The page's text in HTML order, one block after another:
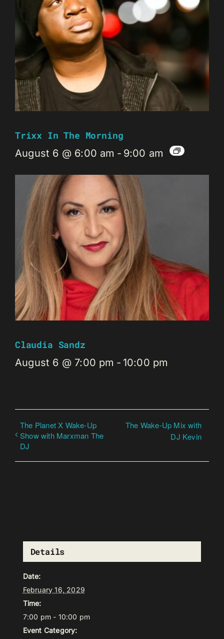
Trixx In The Morning
August 6 @ 6:00 am - 9:00 am
Claudia Sandz
August 6 @ 7:00 pm - 10:00 pm
The Planet X Wake-Up
Show with Marxman The
DJ
The Wake-Up Mix with
DJ Kevin
Details
Date:
February 16, 2029
Time:
7:00 pm - 10:00 pm
Event Category: